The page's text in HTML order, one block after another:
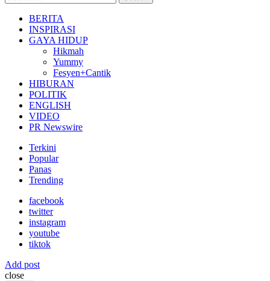
for:
BERITA
INSPIRASI
GAYA HIDUP
Hikmah
Yummy
Fesyen+Cantik
HIBURAN
POLITIK
ENGLISH
VIDEO
PR Newswire
Terkini
Popular
Panas
Trending
facebook
twitter
instagram
youtube
tiktok
Add post
close